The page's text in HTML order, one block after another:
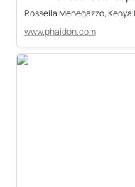
Rossella Menegazzo,
www.phaidon.com